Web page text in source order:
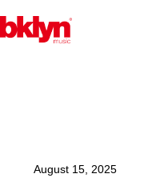
August 15, 2025